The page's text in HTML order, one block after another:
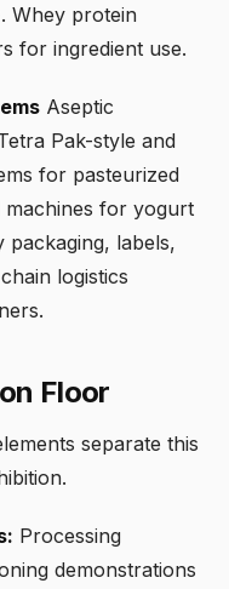
Whey protein
for ingredient use.
Aseptic
Pak-style and
for pasteurized
machines for yogurt
packaging, labels,
logistics
Floor
separate this
Processing
demonstrations